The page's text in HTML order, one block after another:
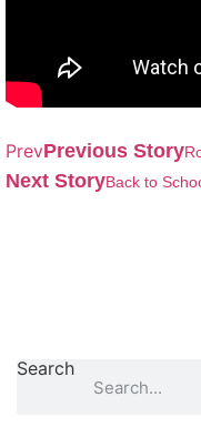
PrevPrevious Story
Next StoryBack to
Search